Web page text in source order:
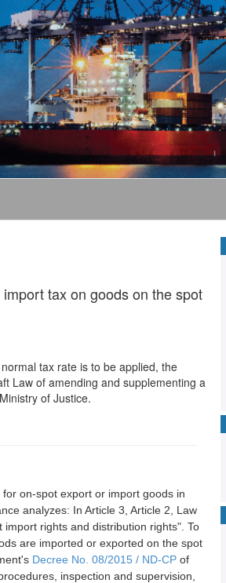
tax on goods on the spot
tax rate is to be applied, the
Law of amending and supplementing a
of Justice.
on-spot export or import goods in
analyzes: In Article 3, Article 2, Law
rights and distribution rights". To
are imported or exported on the spot
Decree No. 08/2015 / ND-CP of
inspection and supervision,